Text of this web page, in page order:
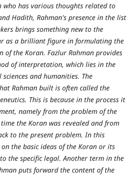
who has various thoughts related to
Hadith, Rahman's presence in the list
brings something new to the
as a brilliant figure in formulating the
the Koran. Fazlur Rahman provides
of interpretation, which lies in the
and humanities. The
Rahman built is often called the
This is because in the process it
namely from the problem of the
the Koran was revealed and from
to the present problem. In this
the basic ideas of the Koran or its
the specific legal. Another term in the
puts forward the content of the